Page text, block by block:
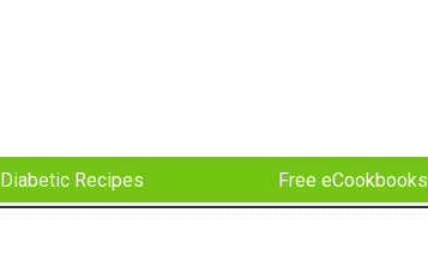
Diabetic Recipes Free eCookbooks